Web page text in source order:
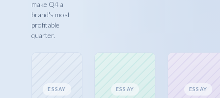
make Q4 a
brand's most
profitable
quarter.
ESSAY ESSAY ESSAY